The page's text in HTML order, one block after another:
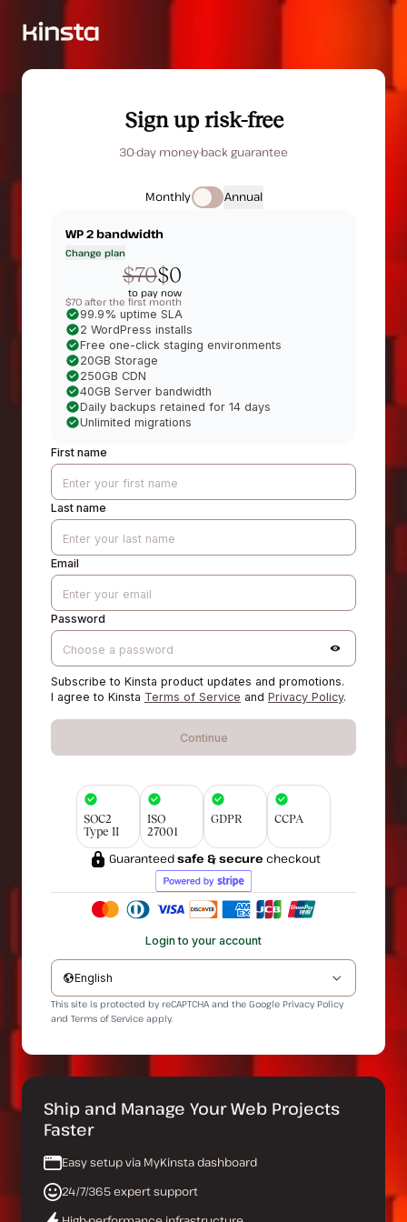
Sign up risk-free
30-day money-back guarantee
Monthly Annual
WP 2bandwidth
Change plan
$70$0
to pay now
$70 after the first month
99.9% uptime SLA
2 WordPress installs
Free one-click staging environments
20GB Storage
250GB CDN
40GB Server bandwidth
Daily backups retained for 14 days
Unlimited migrations
First name
Last name
Email
Password
Subscribe to Kinsta product updates and promotions.
I agree to Kinsta Terms of Service and Privacy Policy.
Continue
SOC2
Type II
ISO
27001
GDPR CCPA
Guaranteedsafe & secure checkout
Login to your account
English
This site is protected by reCAPTCHA and the Google Privacy Policy
and Terms of Service apply.
Ship and Manage Your Web Projects
Faster
Easy setup via MyKinsta dashboard
24/7/365 expert support